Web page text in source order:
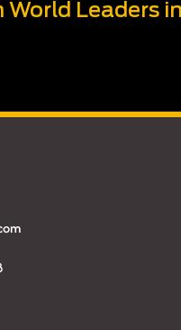
World Leaders